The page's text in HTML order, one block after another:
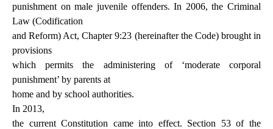
punishment on male juvenile offenders. In 2006, the Criminal
Law (Codification
and Reform) Act, Chapter 9:23 (hereinafter the Code) brought in
provisions
which permits the administering of ‘moderate corporal
punishment’ by parents at
home and by school authorities.
In 2013,
the current Constitution came into effect. Section 53 of the